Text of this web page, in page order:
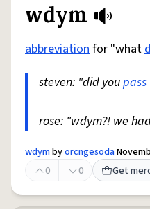
wdym
abbreviationfor "what
steven: "did youpass
rose: "wdym?! we
wdymbyorcngesoda
0
0 Get